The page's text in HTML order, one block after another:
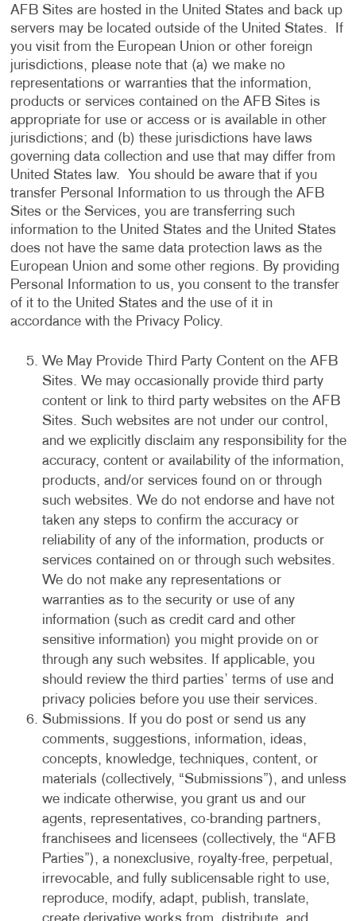
AFB Sites are hosted in the United States and back up
servers may be located outside of the United States. If
you visit from the European Union or other foreign
jurisdictions, please note that (a) we make no
representations or warranties that the information,
products or services contained on the AFB Sites is
appropriate for use or access or is available in other
jurisdictions; and (b) these jurisdictions have laws
governing data collection and use that may differ from
United States law. You should be aware that if you
transfer Personal Information to us through the AFB
Sites or the Services, you are transferring such
information to the United States and the United States
does not have the same data protection laws as the
European Union and some other regions. By providing
Personal Information to us, you consent to the transfer
of it to the United States and the use of it in
accordance with the Privacy Policy.
We May Provide Third Party Content on the AFB
Sites. We may occasionally provide third party
content or link to third party websites on the AFB
Sites. Such websites are not under our control,
and we explicitly disclaim any responsibility for the
accuracy, content or availability of the information,
products, and/or services found on or through
such websites. We do not endorse and have not
taken any steps to confirm the accuracy or
reliability of any of the information, products or
services contained on or through such websites.
We do not make any representations or
warranties as to the security or use of any
information (such as credit card and other
sensitive information) you might provide on or
through any such websites. If applicable, you
should review the third parties’ terms of use and
privacy policies before you use their services.
Submissions. If you do post or send us any
comments, suggestions, information, ideas,
concepts, knowledge, techniques, content, or
materials (collectively, “Submissions”), and unless
we indicate otherwise, you grant us and our
agents, representatives, co-branding partners,
franchisees and licensees (collectively, the “AFB
Parties”), a nonexclusive, royalty-free, perpetual,
irrevocable, and fully sublicensable right to use,
reproduce, modify, adapt, publish, translate,